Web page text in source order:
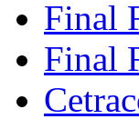
Final
Final